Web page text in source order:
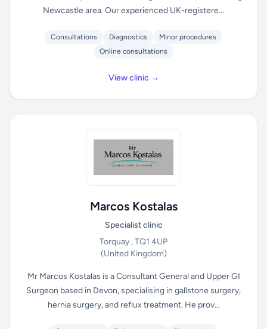
Newcastle area. Our experienced UK-registere...
Consultations Diagnostics
Minor procedures
Online consultations
View clinic →
Marcos Kostalas
Specialist clinic
Torquay , TQ1 4UP
(United Kingdom)
Mr Marcos Kostalas is a Consultant General and Upper GI
Surgeon based in Devon, specialising in gallstone surgery,
hernia surgery, and reflux treatment. He prov...